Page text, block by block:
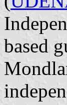
based